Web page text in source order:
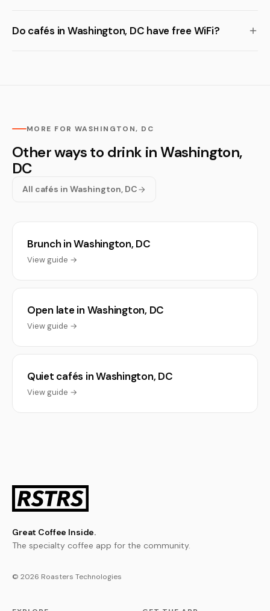
Do cafés in Washington, DC have free WiFi?
MORE FOR WASHINGTON, DC
Other ways to drink in Washington,
DC
All cafés in Washington, DC
Brunch in Washington, DC
View guide →
Open late in Washington, DC
View guide →
Quiet cafés in Washington, DC
View guide →
Great Coffee Inside.
The specialty coffee app for the community.
© 2026 Roasters Technologies